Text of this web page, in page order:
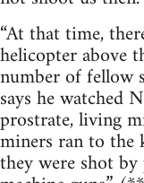
“At that time,
helicopter above
number of fellow
says he watched
prostrate, living
miners ran to the
they were shot